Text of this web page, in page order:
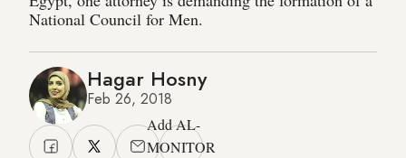
National Council for Men.
Hagar Hosny
Feb 26, 2018
Add AL-
MONITOR